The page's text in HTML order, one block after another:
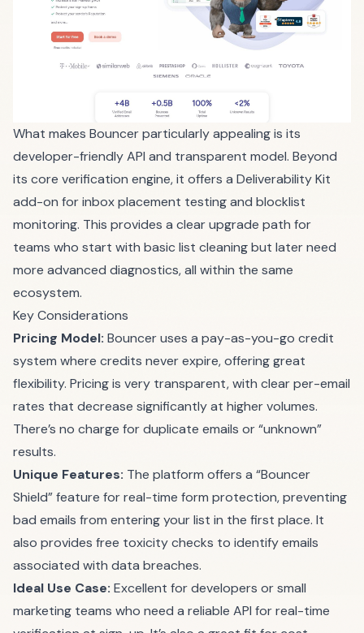
What makes Bouncer particularly appealing is its
developer-friendly API and transparent model. Beyond
its core verification engine, it offers a Deliverability Kit
add-on for inbox placement testing and blocklist
monitoring. This provides a clear upgrade path for
teams who start with basic list cleaning but later need
more advanced diagnostics, all within the same
ecosystem.
Key Considerations
Pricing Model: Bouncer uses a pay-as-you-go credit
system where credits never expire, offering great
flexibility. Pricing is very transparent, with clear per-email
rates that decrease significantly at higher volumes.
There’s no charge for duplicate emails or “unknown”
results.
Unique Features: The platform offers a “Bouncer
Shield” feature for real-time form protection, preventing
bad emails from entering your list in the first place. It
also provides free toxicity checks to identify emails
associated with data breaches.
Ideal Use Case: Excellent for developers or small
marketing teams who need a reliable API for real-time